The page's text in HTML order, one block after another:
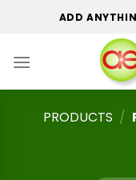
ADD
PRODUCTS /